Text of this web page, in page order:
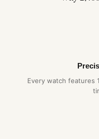
Every watch features